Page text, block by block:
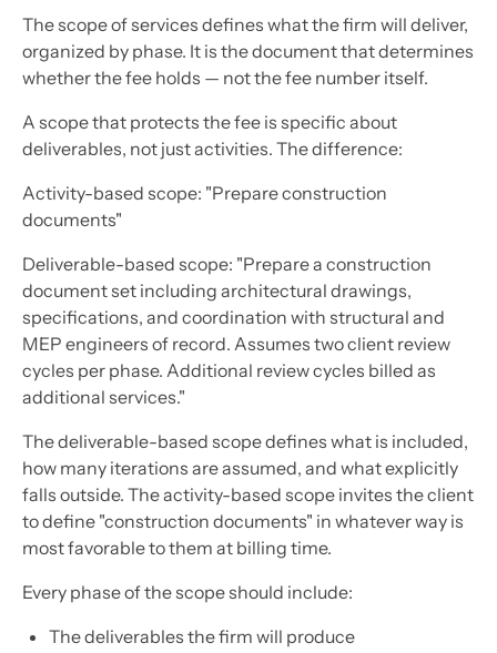
The scope of services defines what the firm will deliver,
organized by phase. It is the document that determines
whether the fee holds — not the fee number itself.
A scope that protects the fee is specific about
deliverables, not just activities. The difference:
Activity-based scope: "Prepare construction
documents"
Deliverable-based scope: "Prepare a construction
document set including architectural drawings,
specifications, and coordination with structural and
MEP engineers of record. Assumes two client review
cycles per phase. Additional review cycles billed as
additional services."
The deliverable-based scope defines what is included,
how many iterations are assumed, and what explicitly
falls outside. The activity-based scope invites the client
to define "construction documents" in whatever way is
most favorable to them at billing time.
Every phase of the scope should include:
The deliverables the firm will produce